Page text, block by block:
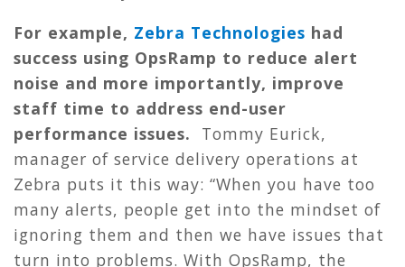
For example, Zebra Technologies had
success using OpsRamp to reduce alert
noise and more importantly, improve
staff time to address end-user
performance issues.
Tommy Eurick,
manager of service delivery operations at
Zebra puts it this way: “When you have too
many alerts, people get into the mindset of
ignoring them and then we have issues that
turn into problems. With OpsRamp, the